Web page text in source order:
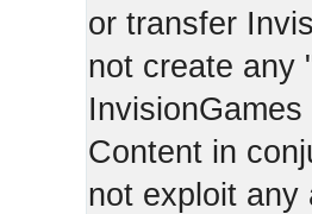
or transfer
not create any
Content in
not exploit any